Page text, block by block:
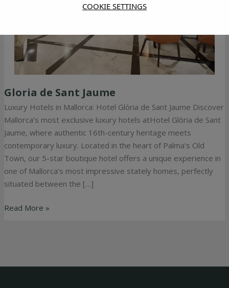
Gloria de Sant Jaume
Luxury Hotels in Mallorca: Hotel Glòria de Sant Jaume Discover
Mallorca’s most exclusive luxury hotels atHotel Glòria de Sant
Jaume, where authentic 16th-century heritage meets
contemporary luxury. Located in the heart of Palma’s Old
Town, our 5-star boutique hotel offers a unique experience in
one of Mallorca’s most impressive stately homes, perfectly
situated between the […]
Gloria
de
Sant
Jaume
Read More »
COOKIE SETTINGS